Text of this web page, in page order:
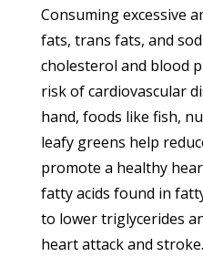
Consuming excessive
fats, trans fats, and
cholesterol and blood
risk of cardiovascular
hand, foods like fish,
leafy greens help
promote a healthy
fatty acids found in
to lower triglycerides
heart attack and stroke.